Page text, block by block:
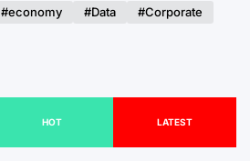
#economy #Data
#Corporate
HOT LATEST